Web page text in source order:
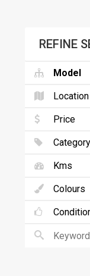
REFINE
Model
Location
Price
Category
Kms
Colours